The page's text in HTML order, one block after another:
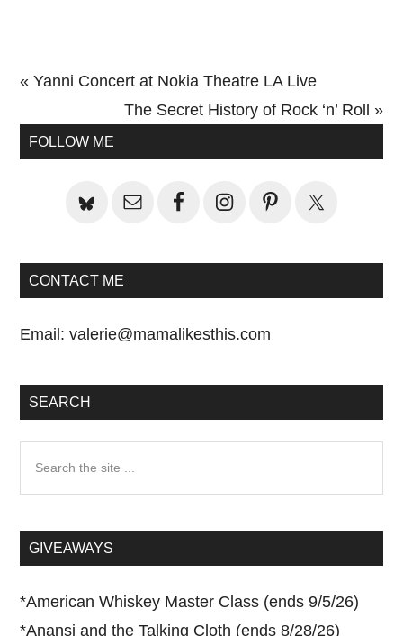
Previous
« Yanni Concert at Nokia Theatre LA Live
Next
The Secret History of Rock ‘n’ Roll »
Primary
FOLLOW ME
CONTACT ME
Email:valerie@mamalikesthis.com
SEARCH
...GIVEAWAYS
*American Whiskey Master Class (ends 9/5/26)
*Anansi and the Talking Cloth (ends 8/28/26)